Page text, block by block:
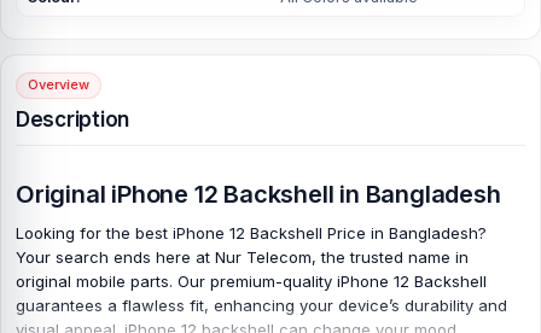
Overview
Description
Original iPhone 12 Backshell in Bangladesh
Looking for the best iPhone 12 Backshell Price in Bangladesh?
Your search ends here at Nur Telecom, the trusted name in
original mobile parts. Our premium-quality iPhone 12 Backshell
guarantees a flawless fit, enhancing your device’s durability and
visual appeal. iPhone 12 backshell can change your mood.